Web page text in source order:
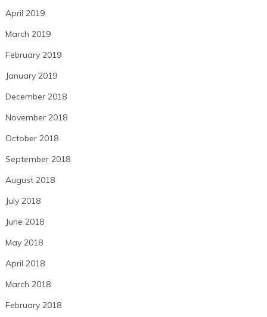
April 2019
March 2019
February 2019
January 2019
December 2018
November 2018
October 2018
September 2018
August 2018
July 2018
June 2018
May 2018
April 2018
March 2018
February 2018